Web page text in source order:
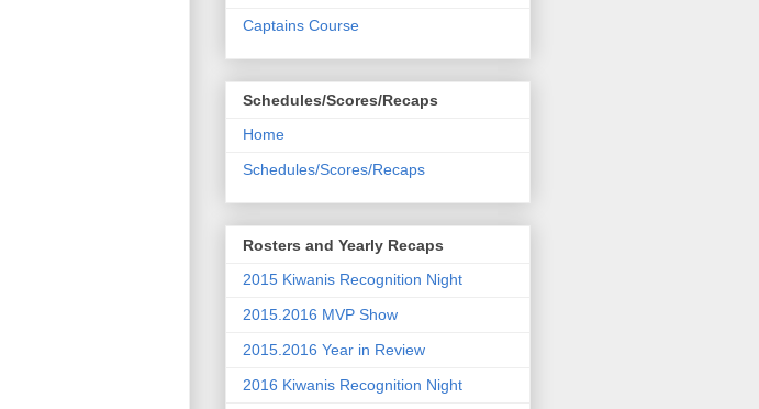
Captains Course
Schedules/Scores/Recaps
Home
Schedules/Scores/Recaps
Rosters and Yearly Recaps
2015 Kiwanis Recognition Night
2015.2016 MVP Show
2015.2016 Year in Review
2016 Kiwanis Recognition Night